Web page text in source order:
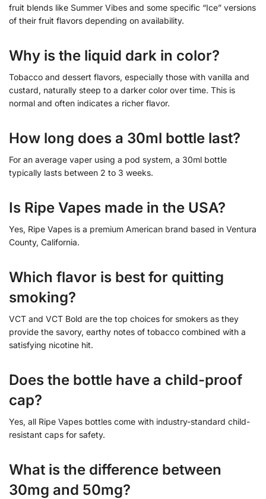
fruit blends like Summer Vibes and some specific “Ice” versions
of their fruit flavors depending on availability.
Why is the liquid dark in color?
Tobacco and dessert flavors, especially those with vanilla and
custard, naturally steep to a darker color over time. This is
normal and often indicates a richer flavor.
How long does a 30ml bottle last?
For an average vaper using a pod system, a 30ml bottle
typically lasts between 2 to 3 weeks.
Is Ripe Vapes made in the USA?
Yes, Ripe Vapes is a premium American brand based in Ventura
County, California.
Which flavor is best for quitting
smoking?
VCT and VCT Bold are the top choices for smokers as they
provide the savory, earthy notes of tobacco combined with a
satisfying nicotine hit.
Does the bottle have a child-proof
cap?
Yes, all Ripe Vapes bottles come with industry-standard child-
resistant caps for safety.
What is the difference between
30mg and 50mg?